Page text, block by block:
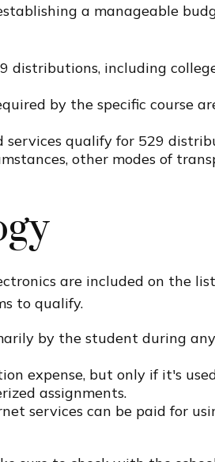
a manageable
distributions, including
by the specific course
services qualify for 529
other modes of
are included on the
to qualify.
by the student during
expense, but only if it's
assignments.
services can be paid for